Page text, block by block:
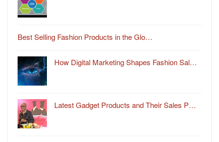
Best Selling Fashion Products in the Glo…
How Digital Marketing Shapes Fashion Sal…
Latest Gadget Products and Their Sales P…